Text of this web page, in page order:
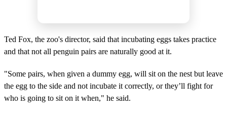
Ted Fox, the zoo's director, said that incubating eggs takes practice
and that not all penguin pairs are naturally good at it.
"Some pairs, when given a dummy egg, will sit on the nest but leave
the egg to the side and not incubate it correctly, or they’ll fight for
who is going to sit on it when," he said.